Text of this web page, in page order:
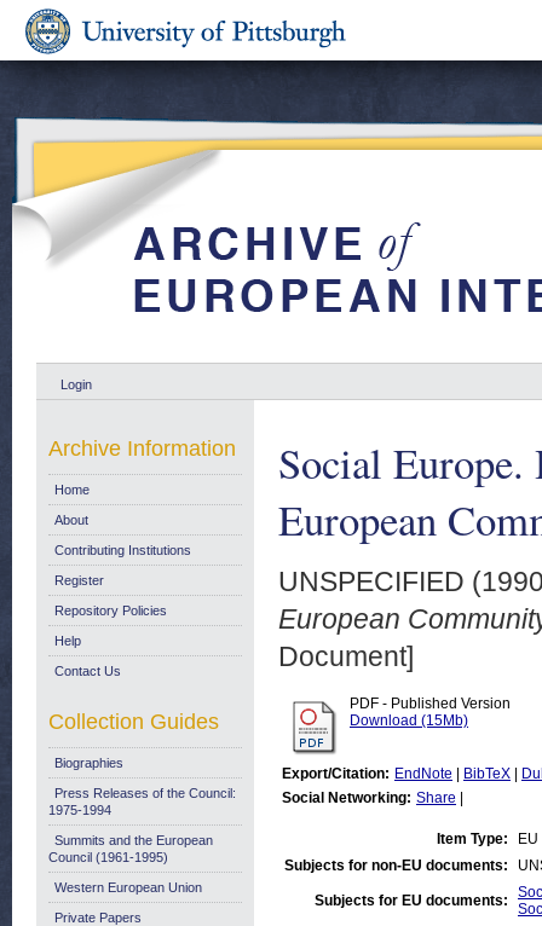
Login
Social
European
UNSPECIFIED
European
Document]
PDF - Published Version
Download (15Mb)
Export/Citation: EndNote BibTeX
Social Networking: Share
Item Type:
Subjects for non-EU documents:
Subjects for EU documents:
Archive Information
Home
About
Contributing Institutions
Register
Repository Policies
Help
Contact Us
Collection Guides
Biographies
Press Releases of the Council:
1975-1994
Summits and the European
Council (1961-1995)
Western European Union
Private Papers